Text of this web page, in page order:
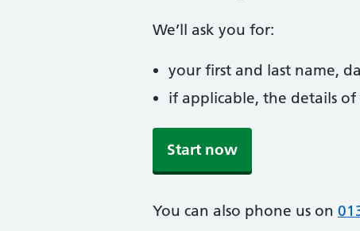
We’ll ask you for:
your first and last name,
if applicable, the details
Start now
You can also phone us on